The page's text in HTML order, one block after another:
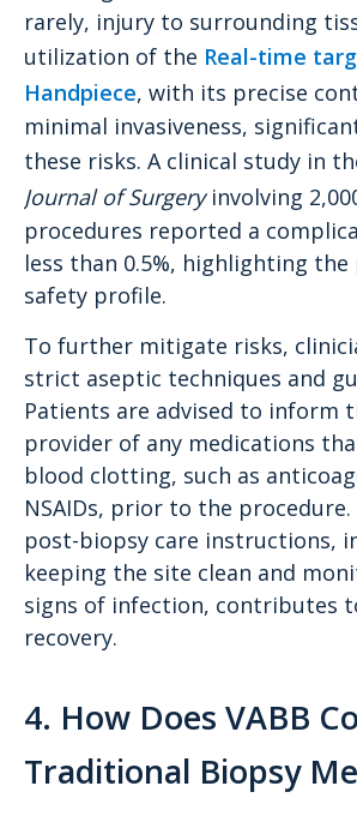
rarely, injury to surrounding
utilization of the Real-time
Handpiece, with its precise
minimal invasiveness,
these risks. A clinical study in
Journal of Surgeryinvolving
procedures reported a
less than 0.5%, highlighting the
safety profile.
To further mitigate risks,
strict aseptic techniques and
Patients are advised to inform
provider of any medications
blood clotting, such as
NSAIDs, prior to the
post-biopsy care instructions,
keeping the site clean and
signs of infection, contributes
recovery.
4. How Does VABB
Traditional Biopsy